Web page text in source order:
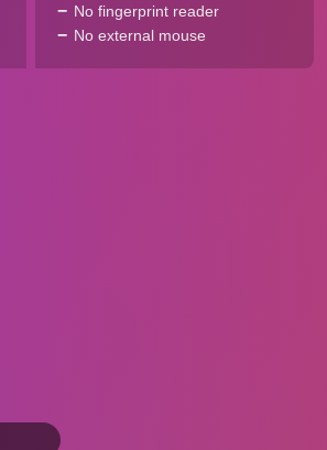
No fingerprint reader
No external mouse